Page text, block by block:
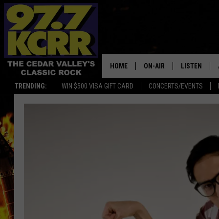
TRENDING: WIN $500 VISA GIFT CARD CONCERTS/EVENTS
HOME ON-AIR
DWYER & MICHAELS
THE CAPTAIN
LISTEN
LISTEN LIVE
ALEXA
GOOGLE
RECENTLY